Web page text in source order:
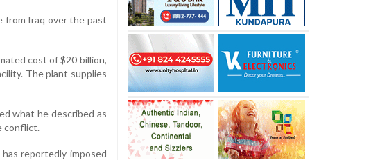
from Iraq over the past
cost of $20 billion,
The plant supplies
what he described as
conflict.
reportedly imposed